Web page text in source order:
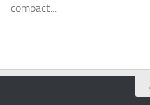
compact...